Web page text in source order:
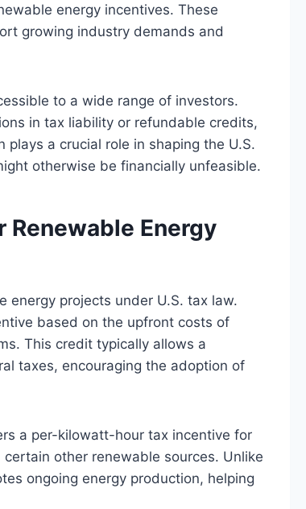
energy incentives. These
growing industry demands and
to a wide range of investors.
in tax liability or refundable credits,
a crucial role in shaping the U.S.
otherwise be financially unfeasible.
Renewable Energy
energy projects under U.S. tax law.
based on the upfront costs of
This credit typically allows a
taxes, encouraging the adoption of
a per-kilowatt-hour tax incentive for
other renewable sources. Unlike
ongoing energy production, helping